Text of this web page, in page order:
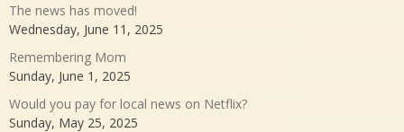
The news has moved!
Wednesday, June 11, 2025
Remembering Mom
Sunday, June 1, 2025
Would you pay for local news on Netflix?
Sunday, May 25, 2025